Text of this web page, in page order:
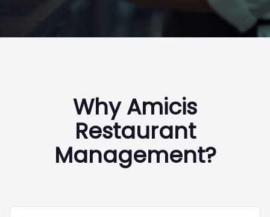
Why Amicis
Restaurant
Management?